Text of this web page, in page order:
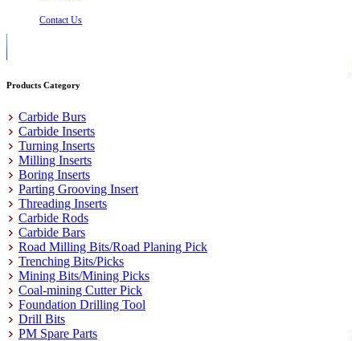
Contact Us
Products Category
Carbide Burs
Carbide Inserts
Turning Inserts
Milling Inserts
Boring Inserts
Parting Grooving Insert
Threading Inserts
Carbide Rods
Carbide Bars
Road Milling Bits/Road Planing Pick
Trenching Bits/Picks
Mining Bits/Mining Picks
Coal-mining Cutter Pick
Foundation Drilling Tool
Drill Bits
PM Spare Parts